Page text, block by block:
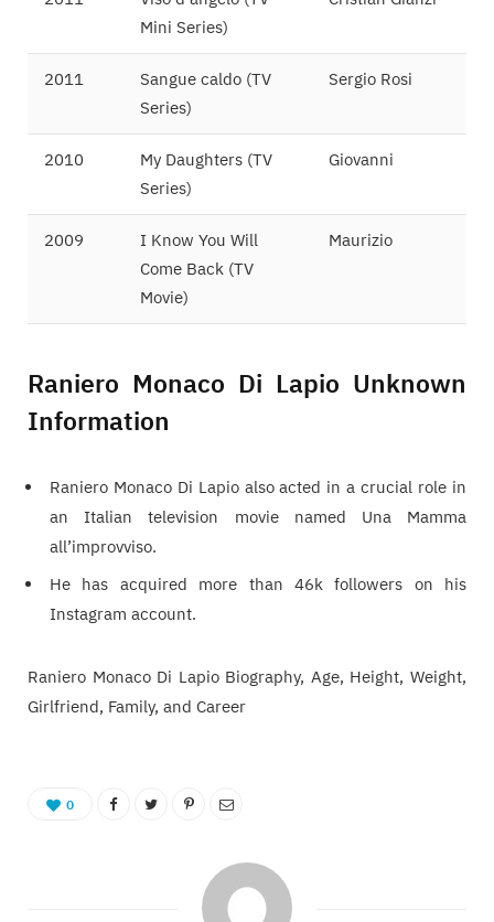
Mini Series)
2011
Sangue caldo (TV
Series)
Sergio Rosi
2010
My Daughters (TV
Series)
Giovanni
2009
I Know You Will
Come Back (TV
Movie)
Maurizio
Raniero Monaco Di Lapio Unknown
Information
Raniero Monaco Di Lapio also acted in a crucial role in
an Italian television movie named Una Mamma
all’improvviso.
He has acquired more than 46k followers on his
Instagram account.
Raniero Monaco Di Lapio Biography, Age, Height, Weight,
Girlfriend, Family, and Career
0